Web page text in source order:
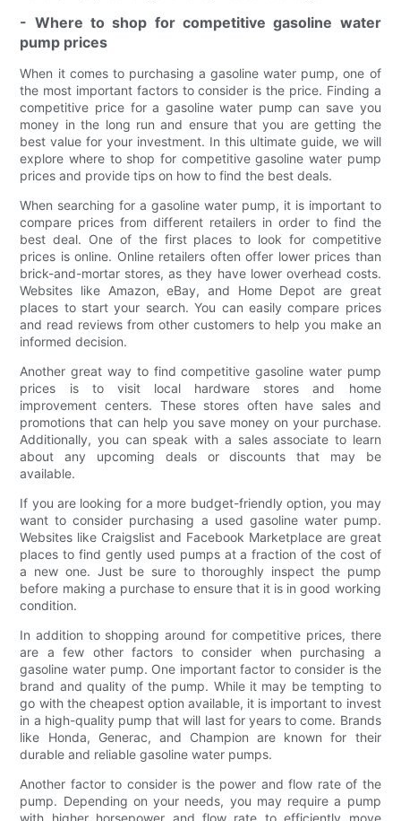
- Where to shop for competitive gasoline water
pump prices
When it comes to purchasing a gasoline water pump, one of
the most important factors to consider is the price. Finding a
competitive price for a gasoline water pump can save you
money in the long run and ensure that you are getting the
best value for your investment. In this ultimate guide, we will
explore where to shop for competitive gasoline water pump
prices and provide tips on how to find the best deals.
When searching for a gasoline water pump, it is important to
compare prices from different retailers in order to find the
best deal. One of the first places to look for competitive
prices is online. Online retailers often offer lower prices than
brick-and-mortar stores, as they have lower overhead costs.
Websites like Amazon, eBay, and Home Depot are great
places to start your search. You can easily compare prices
and read reviews from other customers to help you make an
informed decision.
Another great way to find competitive gasoline water pump
prices is to visit local hardware stores and home
improvement centers. These stores often have sales and
promotions that can help you save money on your purchase.
Additionally, you can speak with a sales associate to learn
about any upcoming deals or discounts that may be
available.
If you are looking for a more budget-friendly option, you may
want to consider purchasing a used gasoline water pump.
Websites like Craigslist and Facebook Marketplace are great
places to find gently used pumps at a fraction of the cost of
a new one. Just be sure to thoroughly inspect the pump
before making a purchase to ensure that it is in good working
condition.
In addition to shopping around for competitive prices, there
are a few other factors to consider when purchasing a
gasoline water pump. One important factor to consider is the
brand and quality of the pump. While it may be tempting to
go with the cheapest option available, it is important to invest
in a high-quality pump that will last for years to come. Brands
like Honda, Generac, and Champion are known for their
durable and reliable gasoline water pumps.
Another factor to consider is the power and flow rate of the
pump. Depending on your needs, you may require a pump
with higher horsepower and flow rate to efficiently move